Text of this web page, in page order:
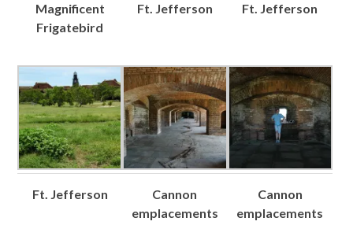
Magnificent
Frigatebird
Ft. Jefferson Ft. Jefferson
Ft. Jefferson
Cannon
emplacements
Cannon
emplacements